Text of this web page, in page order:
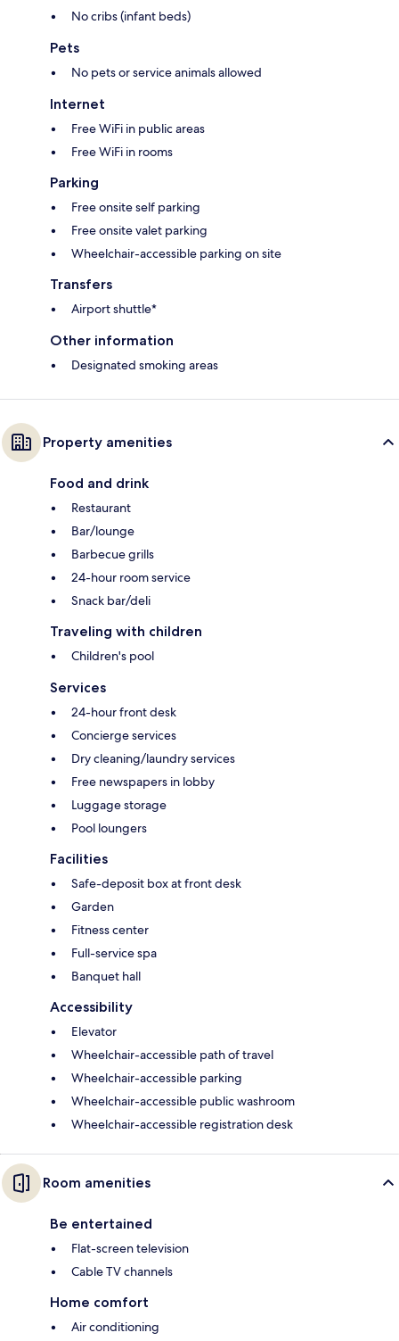
No cribs (infant beds)
Pets
No pets or service animals allowed
Internet
Free WiFi in public areas
Free WiFi in rooms
Parking
Free onsite self parking
Free onsite valet parking
Wheelchair-accessible parking on site
Transfers
Airport shuttle*
Other information
Designated smoking areas
Property amenities
Food and drink
Restaurant
Bar/lounge
Barbecue grills
24-hour room service
Snack bar/deli
Traveling with children
Children's pool
Services
24-hour front desk
Concierge services
Dry cleaning/laundry services
Free newspapers in lobby
Luggage storage
Pool loungers
Facilities
Safe-deposit box at front desk
Garden
Fitness center
Full-service spa
Banquet hall
Accessibility
Elevator
Wheelchair-accessible path of travel
Wheelchair-accessible parking
Wheelchair-accessible public washroom
Wheelchair-accessible registration desk
Room amenities
Be entertained
Flat-screen television
Cable TV channels
Home comfort
Air conditioning